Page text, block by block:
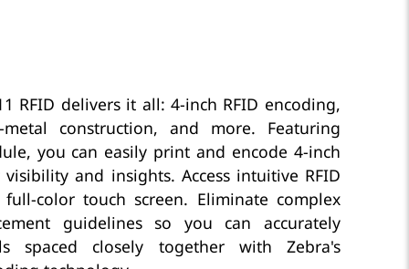
RFID delivers it all: 4-inch RFID encoding,
construction, and more. Featuring
you can easily print and encode 4-inch
and insights. Access intuitive RFID
color touch screen. Eliminate complex
guidelines so you can accurately
spaced closely together with Zebra's